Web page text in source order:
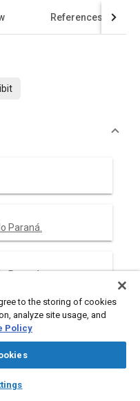
AI Chat
References
Paraná.
Paraná.
Paraná.
to the storing of cookies
analyze site usage, and
Policy